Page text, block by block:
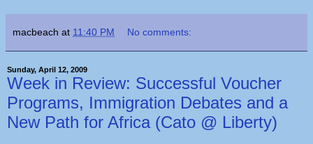
macbeach at 11:40 PM No comments:
Sunday, April 12, 2009
Week in Review: Successful Voucher
Programs, Immigration Debates and a
New Path for Africa (Cato @ Liberty)